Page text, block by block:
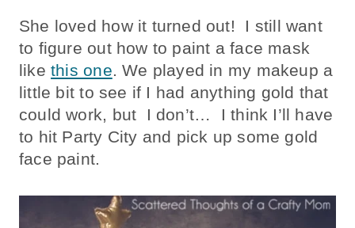
She loved how it turned out! I still want
to figure out how to paint a face mask
likethis one. We played in my makeup a
little bit to see if I had anything gold that
could work, but I don’t… I think I’ll have
to hit Party City and pick up some gold
face paint.